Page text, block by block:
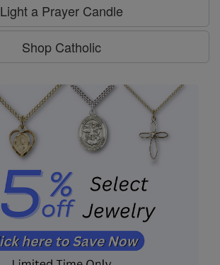
Light a Prayer Candle
Shop Catholic